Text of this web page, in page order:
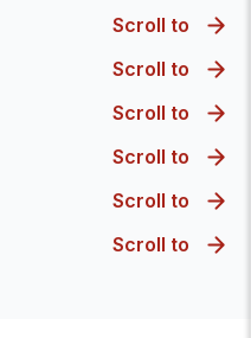
Scroll to
Scroll to
Scroll to
Scroll to
Scroll to
Scroll to